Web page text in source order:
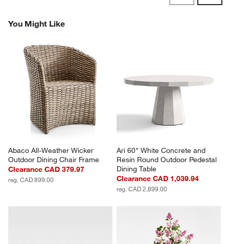
You Might Like
Abaco All-Weather Wicker
Outdoor Dining Chair Frame
Clearance CAD 379.97
reg. CAD 899.00
Ari 60" White Concrete and
Resin Round Outdoor Pedestal
Dining Table
Clearance CAD 1,039.94
reg. CAD 2,899.00